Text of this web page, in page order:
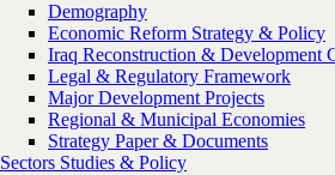
Demography
Economic Reform Strategy & Policy
Iraq Reconstruction & Development
Legal & Regulatory Framework
Major Development Projects
Regional & Municipal Economies
Strategy Paper & Documents
Sectors Studies & Policy